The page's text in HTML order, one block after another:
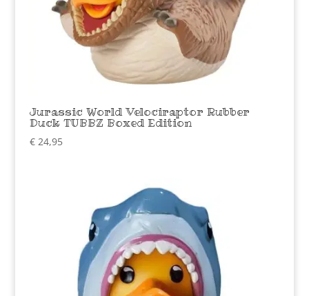
Jurassic World Velociraptor Rubber
Duck TUBBZ Boxed Edition
€24,95